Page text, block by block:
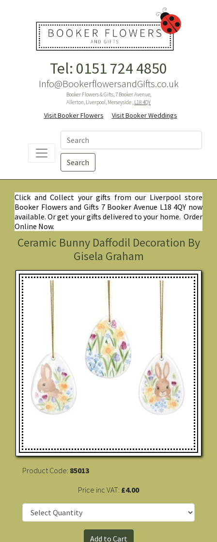
Tel: 0151 724 4850
Info@BookerflowersandGifts.co.uk
Booker Flowers & Gifts, 7 Booker Avenue,
Allerton, Liverpool, Merseyside , L18 4QY
Visit Booker Flowers Visit Booker Weddings
Search
Click and Collect your gifts from our Liverpool store
Booker Flowers and Gifts 7 Booker Avenue L18 4QY now
available. Or get your gifts delivered to your home. Order
Online Now.
Ceramic Bunny Daffodil Decoration By
Gisela Graham
Product Code: 85013
Price inc VAT: £4.00